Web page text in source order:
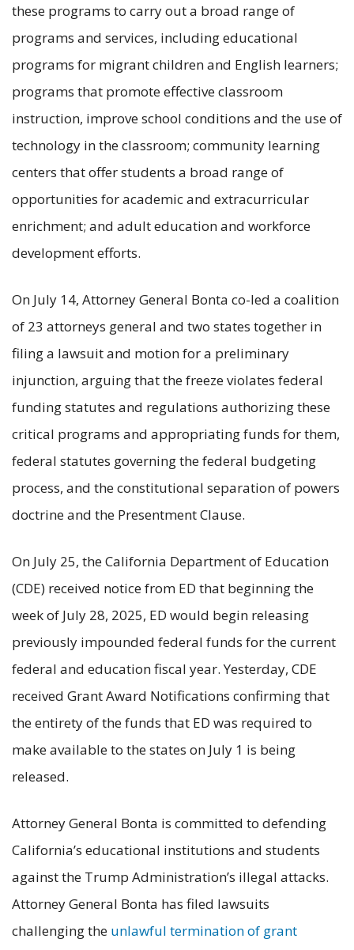
these programs to carry out a broad range of
programs and services, including educational
programs for migrant children and English learners;
programs that promote effective classroom
instruction, improve school conditions and the use of
technology in the classroom; community learning
centers that offer students a broad range of
opportunities for academic and extracurricular
enrichment; and adult education and workforce
development efforts.
On July 14, Attorney General Bonta co-led a coalition
of 23 attorneys general and two states together in
filing a lawsuit and motion for a preliminary
injunction, arguing that the freeze violates federal
funding statutes and regulations authorizing these
critical programs and appropriating funds for them,
federal statutes governing the federal budgeting
process, and the constitutional separation of powers
doctrine and the Presentment Clause.
On July 25, the California Department of Education
(CDE) received notice from ED that beginning the
week of July 28, 2025, ED would begin releasing
previously impounded federal funds for the current
federal and education fiscal year. Yesterday, CDE
received Grant Award Notifications confirming that
the entirety of the funds that ED was required to
make available to the states on July 1 is being
released.
Attorney General Bonta is committed to defending
California’s educational institutions and students
against the Trump Administration’s illegal attacks.
Attorney General Bonta has filed lawsuits
challenging the unlawful termination of grant